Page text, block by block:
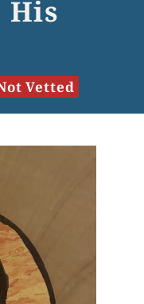
His
Vetted